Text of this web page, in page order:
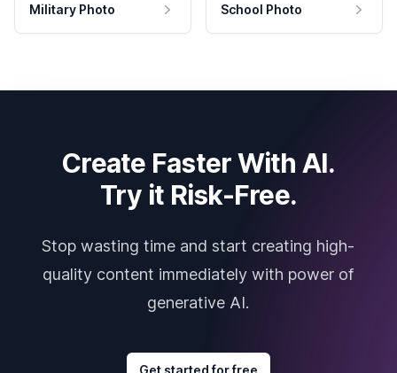
Military Photo School Photo
Create Faster With AI.
Try it Risk-Free.
Stop wasting time and start creating high-
quality content immediately with power of
generative AI.
Get started for free